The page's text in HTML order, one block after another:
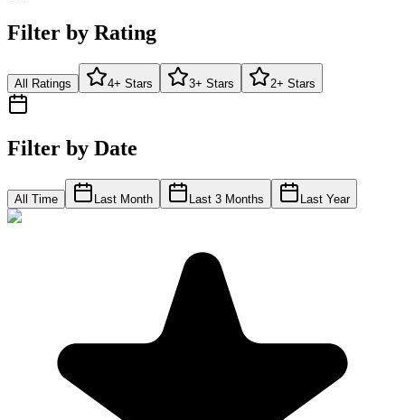
Filter by Rating
All Ratings 4+ Stars 3+ Stars 2+ Stars
Filter by Date
All Time Last Month Last 3 Months Last Year